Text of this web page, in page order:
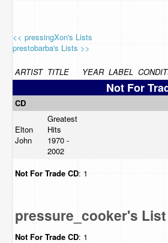
<< pressingXon's Lists
prestobarba's Lists >>
ARTIST TITLE YEAR LABEL
Not For
CD
Elton
John
Greatest
Hits
1970 -
2002
Not For Trade CD: 1
pressure_cooker's
Not For Trade CD: 1